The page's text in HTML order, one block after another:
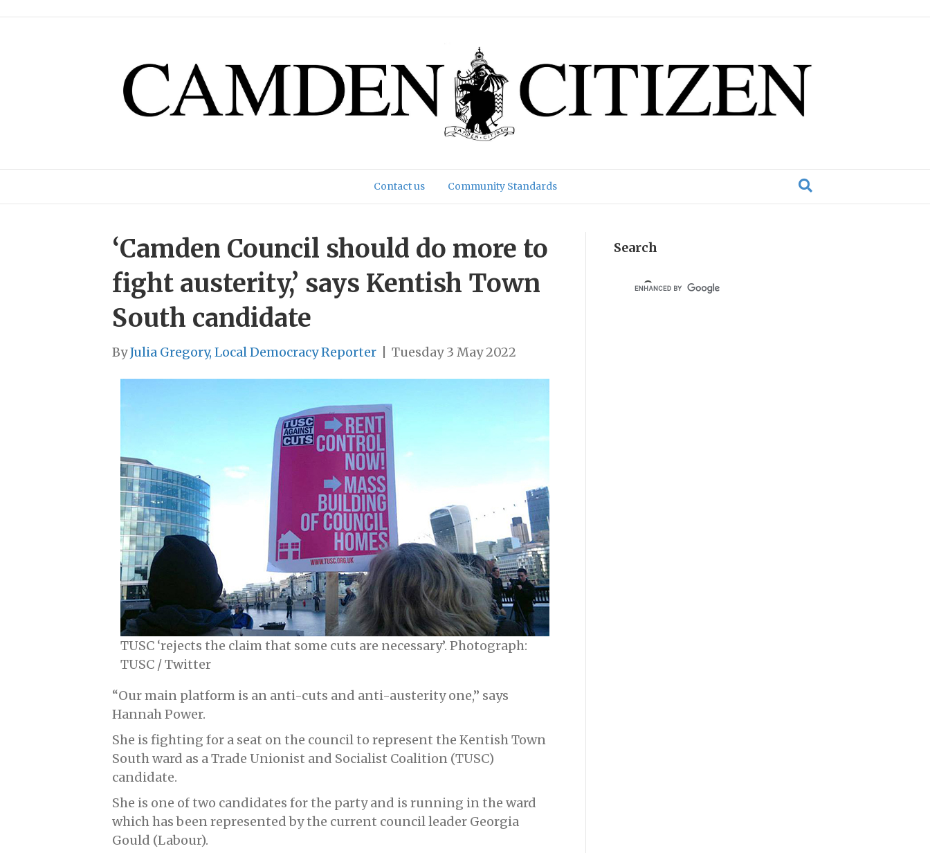
Contact us Community Standards
‘Camden Council should do more to
fight austerity,’ says Kentish Town
South candidate
ByJulia Gregory, Local Democracy Reporter Tuesday 3 May 2022
TUSC ‘rejects the claim that some cuts are necessary’. Photograph:
TUSC / Twitter
“Our main platform is an anti-cuts and anti-austerity one,” says
Hannah Power.
She is fighting for a seat on the council to represent the Kentish Town
South ward as a Trade Unionist and Socialist Coalition (TUSC)
candidate.
She is one of two candidates for the party and is running in the ward
which has been represented by the current council leader Georgia
Gould (Labour).
Search